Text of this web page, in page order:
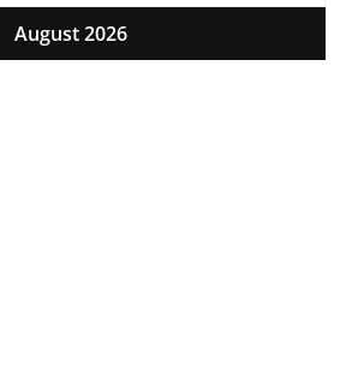
August 2026